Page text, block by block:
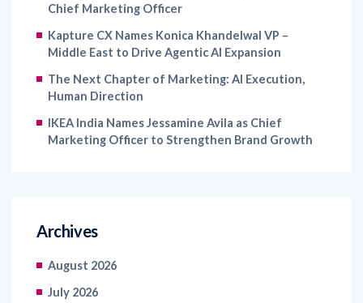
Chief Marketing Officer
Kapture CX Names Konica Khandelwal VP –
Middle East to Drive Agentic AI Expansion
The Next Chapter of Marketing: AI Execution,
Human Direction
IKEA India Names Jessamine Avila as Chief
Marketing Officer to Strengthen Brand Growth
Archives
August 2026
July 2026